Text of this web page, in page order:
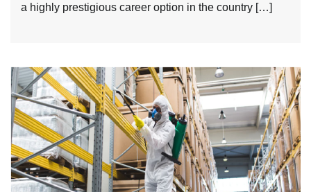
a highly prestigious career option in the country […]